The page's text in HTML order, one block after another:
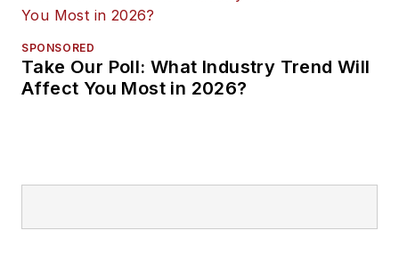
SPONSORED
Take Our Poll: What Industry Trend Will
Affect You Most in 2026?